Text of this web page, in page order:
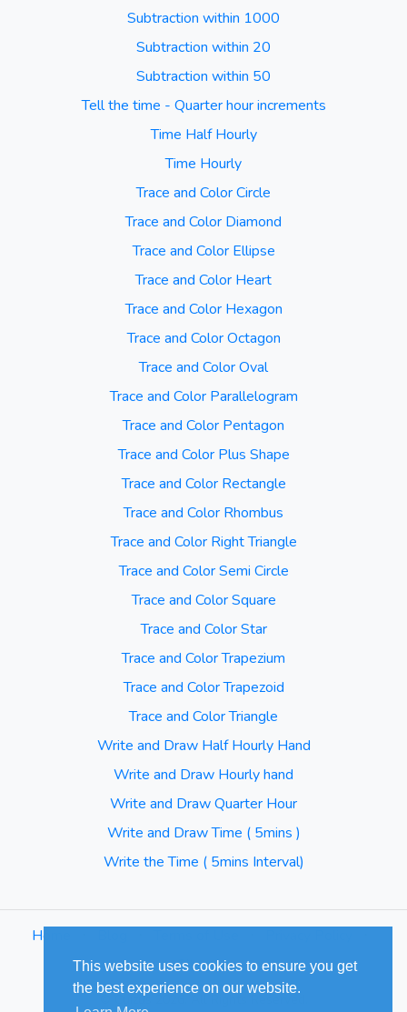
This website uses cookies to ensure you get
the best experience on our website.
Subtraction within 1000
Subtraction within 20
Subtraction within 50
Tell the time - Quarter hour increments
Time Half Hourly
Time Hourly
Trace and Color Circle
Trace and Color Diamond
Trace and Color Ellipse
Trace and Color Heart
Trace and Color Hexagon
Trace and Color Octagon
Trace and Color Oval
Trace and Color Parallelogram
Trace and Color Pentagon
Trace and Color Plus Shape
Trace and Color Rectangle
Trace and Color Rhombus
Trace and Color Right Triangle
Trace and Color Semi Circle
Trace and Color Square
Trace and Color Star
Trace and Color Trapezium
Trace and Color Trapezoid
Trace and Color Triangle
Write and Draw Half Hourly Hand
Write and Draw Hourly hand
Write and Draw Quarter Hour
Write and Draw Time ( 5mins )
Write the Time ( 5mins Interval)
Home
Sitemap
© Cuizus 2026. All Rights Reserved.